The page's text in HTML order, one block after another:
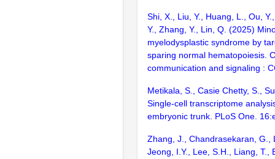
Shi, X., Liu, Y., Huang, L., Ou,
Y., Zhang, Y., Lin, Q. (2025)
myelodysplastic syndrome by
sparing normal hematopoiesis.
communication and signaling :
Metikala, S., Casie Chetty, S.,
Single-cell transcriptome
embryonic trunk. PLoS One.
Zhang, J., Chandrasekaran, G.,
Jeong, I.Y., Lee, S.H., Liang, T.,